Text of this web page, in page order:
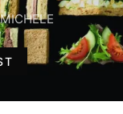
MICHELE